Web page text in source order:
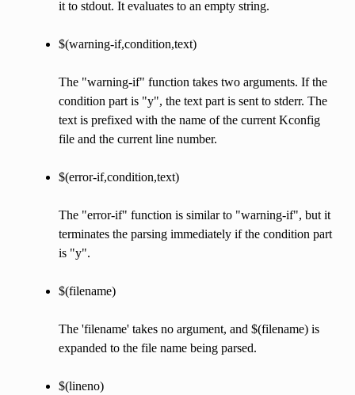
it to stdout. It evaluates to an empty string.
$(warning-if,condition,text)
The "warning-if" function takes two arguments. If the
condition part is "y", the text part is sent to stderr. The
text is prefixed with the name of the current Kconfig
file and the current line number.
$(error-if,condition,text)
The "error-if" function is similar to "warning-if", but it
terminates the parsing immediately if the condition part
is "y".
$(filename)
The 'filename' takes no argument, and $(filename) is
expanded to the file name being parsed.
$(lineno)